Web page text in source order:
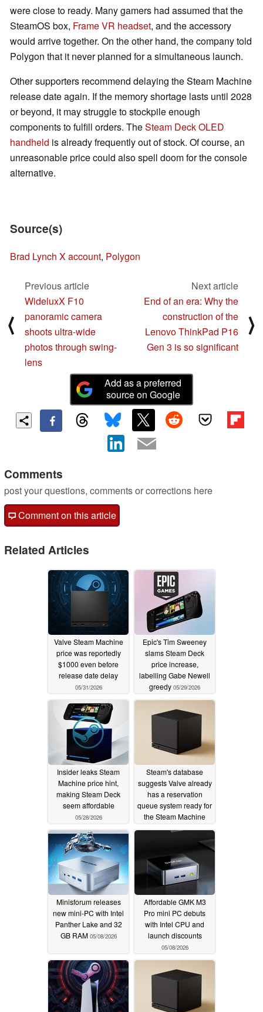
were close to ready. Many gamers had assumed that the
SteamOS box, Frame VR headset, and the accessory
would arrive together. On the other hand, the company told
Polygon that it never planned for a simultaneous launch.
Other supporters recommend delaying the Steam Machine
release date again. If the memory shortage lasts until 2028
or beyond, it may struggle to stockpile enough
components to fulfill orders. TheSteam Deck OLED
handheld is already frequently out of stock. Of course, an
unreasonable price could also spell doom for the console
alternative.
Source(s)
Brad Lynch X account, Polygon
⟨
Previous article
WideluxX F10
panoramic camera
shoots ultra-wide
photos through swing-
lens
Next article
End of an era: Why the
construction of the
Lenovo ThinkPad P16
Gen 3 is so significant
⟩
Add as a preferred
source on Google
Comments
post your questions, comments or corrections here
Comment on this article
Related Articles
Valve Steam Machine
price was reportedly
$1000 even before
release date delay
05/31/2026
Epic's Tim Sweeney
slams Steam Deck
price increase,
labelling Gabe Newell
greedy 05/29/2026
Insider leaks Steam
Machine price hint,
making Steam Deck
seem affordable
05/28/2026
Steam's database
suggests Valve already
has a reservation
queue system ready for
the Steam Machine
05/10/2026
Minisforum releases
new mini-PC with Intel
Panther Lake and 32
GB RAM 05/08/2026
Affordable GMK M3
Pro mini PC debuts
with Intel CPU and
launch discounts
05/08/2026